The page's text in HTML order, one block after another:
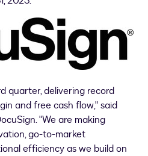
quarter, delivering record
and free cash flow," said
"We are making
go-to-market
efficiency as we build on